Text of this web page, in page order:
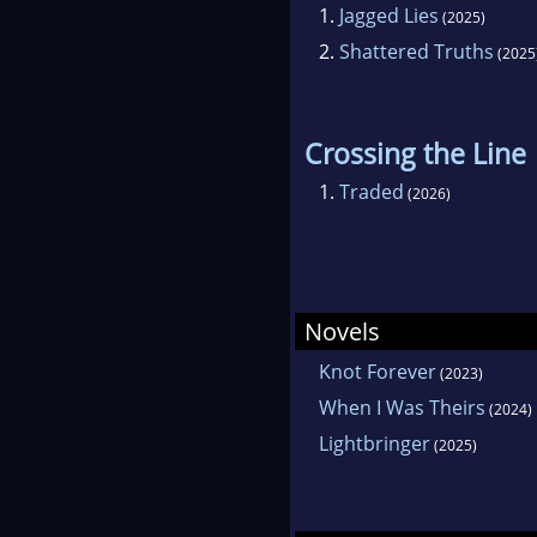
1. Jagged Lies (2025)
2. Shattered Truths
Crossing the Line
1. Traded (2026)
Novels
Knot Forever(2023)
When I Was Theirs (2024)
Lightbringer(2025)